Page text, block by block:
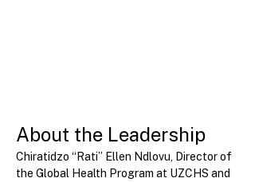
About the Leadership
Chiratidzo “Rati” Ellen Ndlovu, Director of
the Global Health Program at UZCHS and